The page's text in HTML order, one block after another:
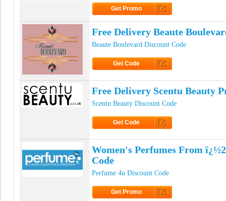
Get Promo
Free Delivery Beaute
Beaute Boulevard Discount Code
Get Code
Free Delivery Scentu Beauty
Scentu Beauty Discount Code
Get Code
Women's Perfumes From
Code
Perfume 4u Discount Code
Get Promo